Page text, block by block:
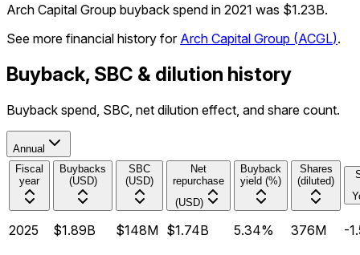
Arch Capital Group buyback spend in 2021 was $1.23B.
See more financial history for Arch Capital Group (ACGL).
Buyback, SBC & dilution history
Buyback spend, SBC, net dilution effect, and share count.
Annual
Fiscal
year
Buybacks
(USD)
SBC
(USD)
Net
repurchase
(USD)
Buyback
yield (%)
Shares
(diluted)
2025 $1.89B $148M $1.74B 5.34% 376M -